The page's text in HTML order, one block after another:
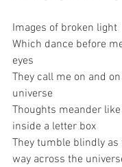
Images of broken light
Which dance before
eyes
They call me on and
universe
Thoughts meander
inside a letter box
They tumble blindly
way across the